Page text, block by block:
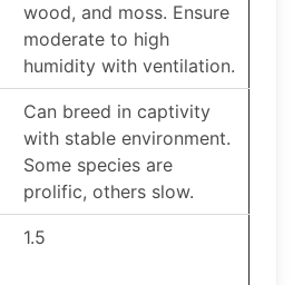
wood, and moss. Ensure
moderate to high
humidity with ventilation.
Can breed in captivity
with stable environment.
Some species are
prolific, others slow.
1.5